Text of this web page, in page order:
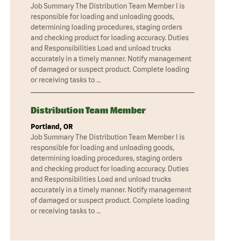
Job Summary The Distribution Team Member I is
responsible for loading and unloading goods,
determining loading procedures, staging orders
and checking product for loading accuracy. Duties
and Responsibilities Load and unload trucks
accurately in a timely manner. Notify management
of damaged or suspect product. Complete loading
or receiving tasks to …
Distribution Team Member
Portland, OR
Job Summary The Distribution Team Member I is
responsible for loading and unloading goods,
determining loading procedures, staging orders
and checking product for loading accuracy. Duties
and Responsibilities Load and unload trucks
accurately in a timely manner. Notify management
of damaged or suspect product. Complete loading
or receiving tasks to …